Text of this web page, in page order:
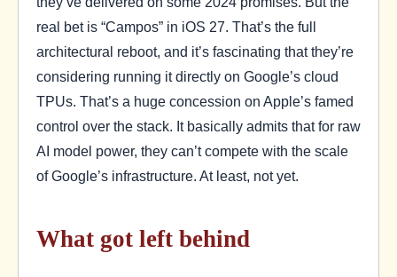
real bet is “Campos” in iOS 27. That’s the full
architectural reboot, and it’s fascinating that they’re
considering running it directly on Google’s cloud
TPUs. That’s a huge concession on Apple’s famed
control over the stack. It basically admits that for raw
AI model power, they can’t compete with the scale
of Google’s infrastructure. At least, not yet.
What got left behind